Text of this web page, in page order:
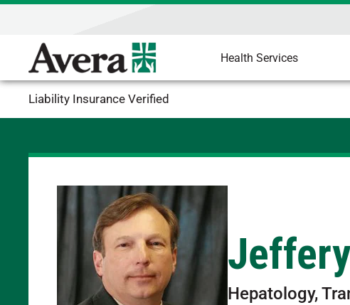
Health Services
Liability Insurance Verified
Hepatology,